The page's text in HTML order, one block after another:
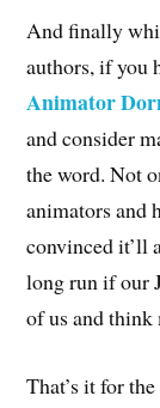
And finally
authors, if you
Animator
and consider
the word. Not
animators and
convinced it’ll
long run if our
of us and think
That’s it for